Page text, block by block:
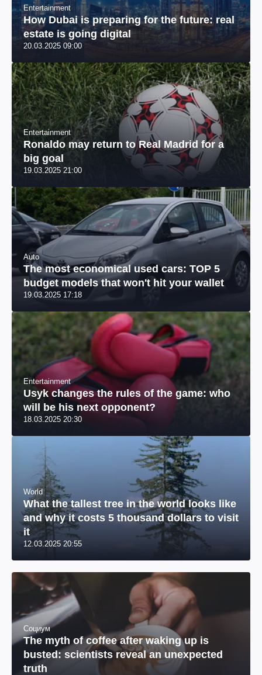
Entertainment
How Dubai is preparing for the future: real
estate is going digital
20.03.2025 09:00
Entertainment
Ronaldo may return to Real Madrid for a
big goal
19.03.2025 21:00
Auto
The most economical used cars: TOP 5
budget models that won't hit your wallet
19.03.2025 17:18
Entertainment
Usyk changes the rules of the game: who
will be his next opponent?
18.03.2025 20:30
World
What the tallest tree in the world looks like
and why it costs 5 thousand dollars to visit
it
12.03.2025 20:55
Социум
The myth of coffee after waking up is
busted: scientists reveal an unexpected
truth